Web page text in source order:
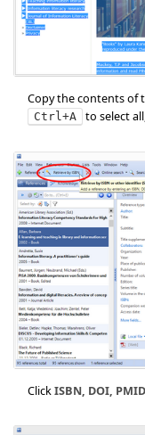
Copy the contents of
Ctrl+A to select
ClickISBN, DOI, PMID